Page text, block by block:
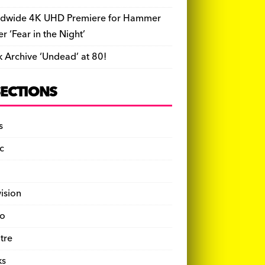
4K UHD Premiere for Hammer
‘Fear in the Night’
Archive ‘Undead’ at 80!